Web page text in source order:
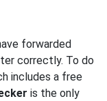
forwarded
correctly. To do
includes a free
is the only